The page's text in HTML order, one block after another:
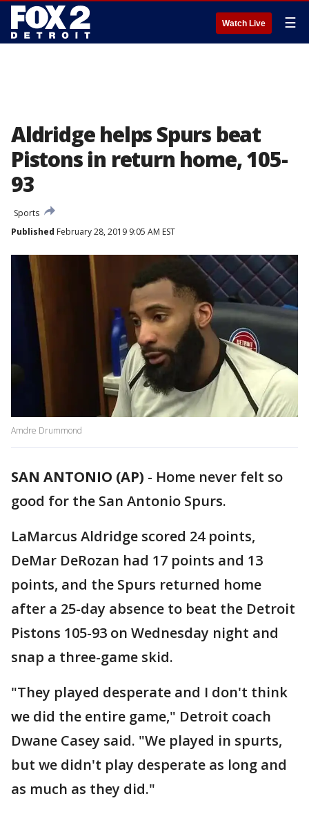
Watch Live ☰
Aldridge helps Spurs beat
Pistons in return home, 105-
93
Sports
Published February 28, 2019 9:05 AM EST
Amdre Drummond
SAN ANTONIO (AP) - Home never felt so
good for the San Antonio Spurs.
LaMarcus Aldridge scored 24 points,
DeMar DeRozan had 17 points and 13
points, and the Spurs returned home
after a 25-day absence to beat the Detroit
Pistons 105-93 on Wednesday night and
snap a three-game skid.
"They played desperate and I don't think
we did the entire game," Detroit coach
Dwane Casey said. "We played in spurts,
but we didn't play desperate as long and
as much as they did."